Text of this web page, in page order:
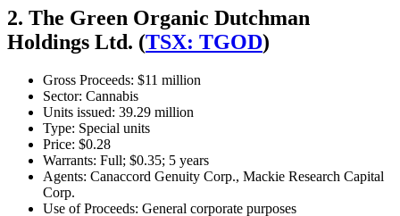
2. The Green Organic Dutchman
Holdings Ltd. (TSX: TGOD)
Gross Proceeds: $11 million
Sector: Cannabis
Units issued: 39.29 million
Type: Special units
Price: $0.28
Warrants: Full; $0.35; 5 years
Agents: Canaccord Genuity Corp., Mackie Research Capital
Corp.
Use of Proceeds: General corporate purposes